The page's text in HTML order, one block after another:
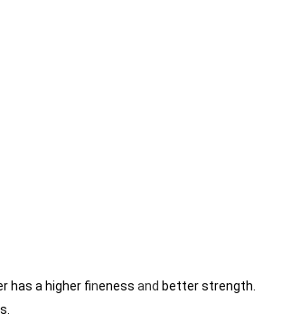
has a higher fineness and better strength.